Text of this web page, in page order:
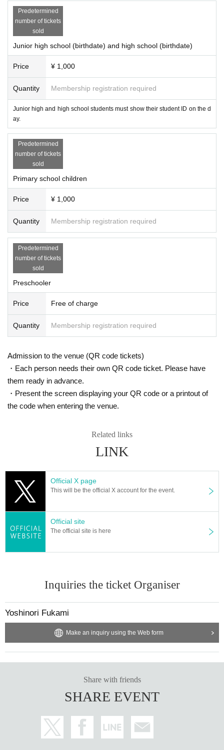
Predetermined
number of tickets
sold
Junior high school (birthdate) and high school (birthdate)
Price ¥ 1,000
Quantity Membership registration required
Junior high and high school students must show their student ID on the d
ay.
Predetermined
number of tickets
sold
Primary school children
Price ¥ 1,000
Quantity Membership registration required
Predetermined
number of tickets
sold
Preschooler
Price Free of charge
Quantity Membership registration required
Admission to the venue (QR code tickets)
・Each person needs their own QR code ticket. Please have
them ready in advance.
・Present the screen displaying your QR code or a printout of
the code when entering the venue.
Related links
LINK
Official X page
This will be the official X account for the event.
Official site
The official site is here
Inquiries the ticket Organiser
Yoshinori Fukami
Make an inquiry using the Web form
Share with friends
SHARE EVENT